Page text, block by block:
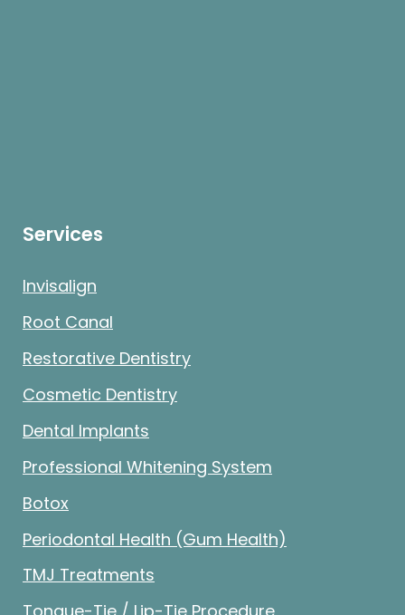
Services
Invisalign
Root Canal
Restorative Dentistry
Cosmetic Dentistry
Dental Implants
Professional Whitening System
Botox
Periodontal Health (Gum Health)
TMJ Treatments